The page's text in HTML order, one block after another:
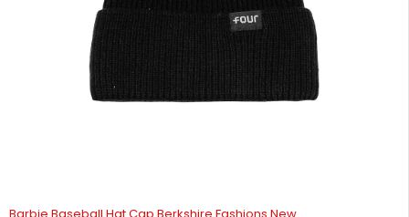
Barbie Baseball Hat Cap Berkshire Fashions New